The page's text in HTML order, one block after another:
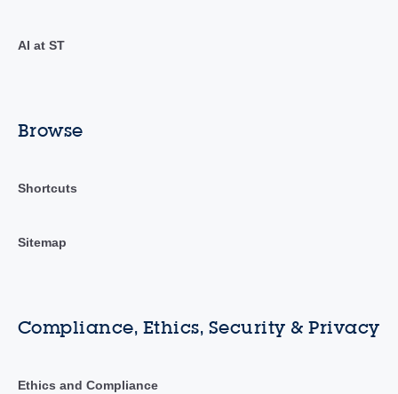
AI at ST
Browse
Shortcuts
Sitemap
Compliance, Ethics, Security & Privacy
Ethics and Compliance